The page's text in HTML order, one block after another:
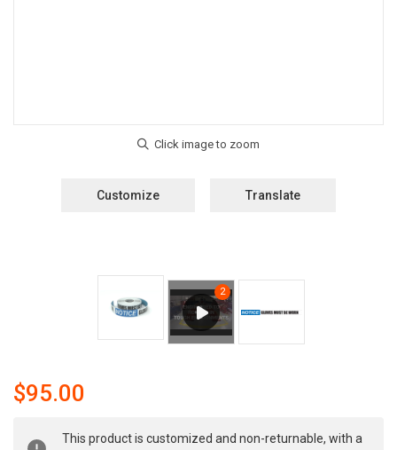
Customize Translate
$95.00
Stock:
This product is customized and non-returnable, with a